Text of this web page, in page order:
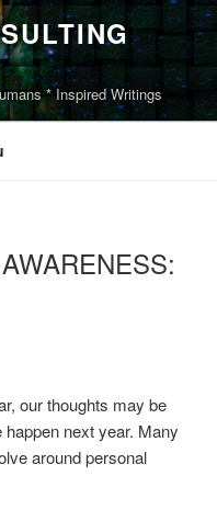
* Inspired Writings
our thoughts may be
happen next year. Many
around personal